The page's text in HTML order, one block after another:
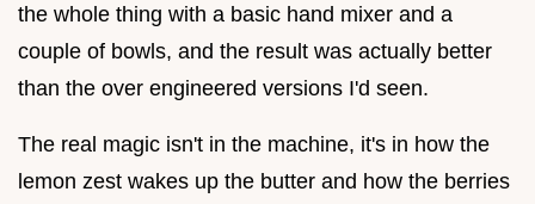
the whole thing with a basic hand mixer and a
couple of bowls, and the result was actually better
than the over engineered versions I'd seen.
The real magic isn't in the machine, it's in how the
lemon zest wakes up the butter and how the berries